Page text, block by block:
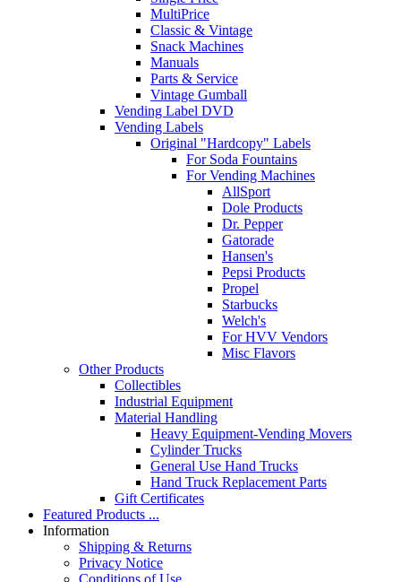
MultiPrice
Classic & Vintage
Snack Machines
Manuals
Parts & Service
Vintage Gumball
Vending Label DVD
Vending Labels
Original "Hardcopy" Labels
For Soda Fountains
For Vending Machines
AllSport
Dole Products
Dr. Pepper
Gatorade
Hansen's
Pepsi Products
Propel
Starbucks
Welch's
For HVV Vendors
Misc Flavors
Other Products
Collectibles
Industrial Equipment
Material Handling
Heavy Equipment-Vending Movers
Cylinder Trucks
General Use Hand Trucks
Hand Truck Replacement Parts
Gift Certificates
Featured Products ...
Information
Shipping & Returns
Privacy Notice